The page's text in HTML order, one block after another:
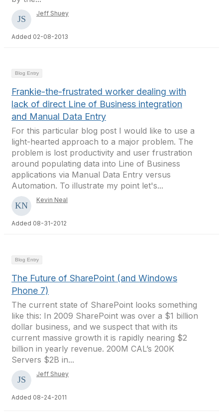
Jeff Shuey
Added 02-08-2013
Blog Entry
Frankie-the-frustrated worker dealing with
lack of direct Line of Business integration
and Manual Data Entry
For this particular blog post I would like to use a
light-hearted approach to a major problem. The
problem is lost productivity and user frustration
around populating data into Line of Business
applications via Manual Data Entry versus
Automation. To illustrate my point let's...
Kevin Neal
Added 08-31-2012
Blog Entry
The Future of SharePoint (and Windows
Phone 7)
The current state of SharePoint looks something
like this: In 2009 SharePoint was over a $1 billion
dollar business, and we suspect that with its
current massive growth it is rapidly nearing $2
billion in yearly revenue. 200M CAL’s 200K
Servers $2B in...
Jeff Shuey
Added 08-24-2011